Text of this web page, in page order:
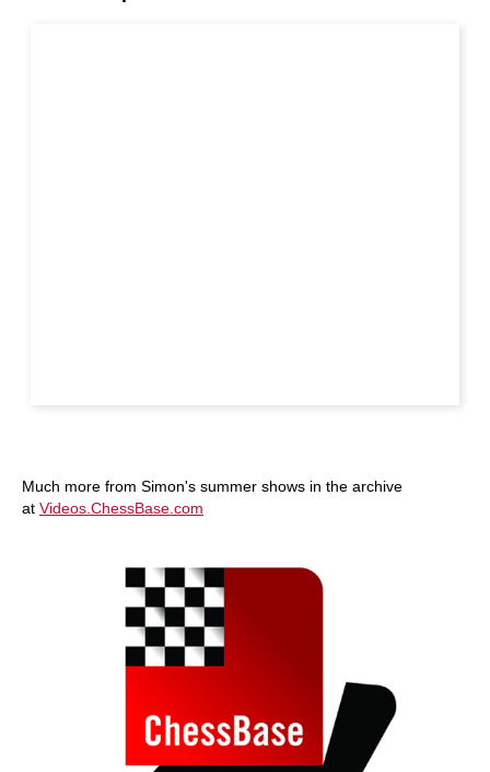
Much more from Simon's summer shows in the archive
at Videos.ChessBase.com